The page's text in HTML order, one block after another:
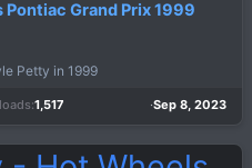
Grand Prix 1999
Petty in 1999
1,517 Sep 8, 2023